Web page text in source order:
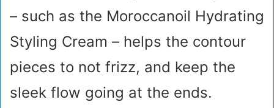
– such as the Moroccanoil Hydrating
Styling Cream – helps the contour
pieces to not frizz, and keep the
sleek flow going at the ends.